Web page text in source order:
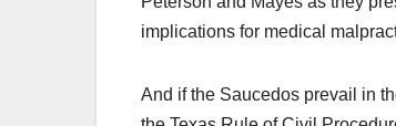
implications for medical
And if the Saucedos prevail in